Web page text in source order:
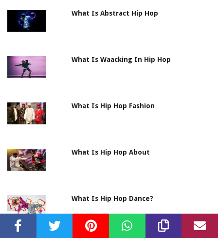
What Is Abstract Hip Hop
What Is Waacking In Hip Hop
What Is Hip Hop Fashion
What Is Hip Hop About
What Is Hip Hop Dance?